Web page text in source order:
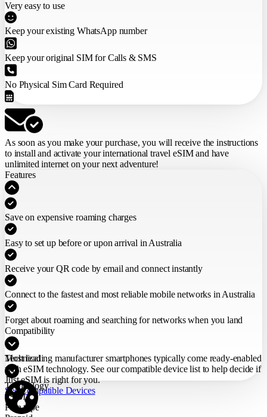
Very easy to use
Keep your existing WhatsApp number
Keep your original SIM for Calls & SMS
No Physical Sim Card Required
As soon as you make your purchase,you will receive the instructions
to install and activate your international travel eSIMand have
unlimited internet on your next adventure!
Features
Save on expensive roaming charges
Easy to set up before or upon arrival in Australia
Receive your QR code by email and connect instantly
Connect to the fastest and most reliable mobile networks in Australia
Forget about roaming and searching for networks when you land
Compatibility
Most leading manufacturer smartphones typically come ready-enabled
with eSIM technology. See our compatible device list to help decide if
Just eSIM is right for you.
See Compatible Devices
Technical
Technology
eSIM
Plan type